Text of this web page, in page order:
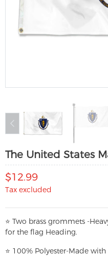
The United States
$12.99
Tax excluded
⭐ Two brass grommets -
for the flag Heading.
⭐ 100% Polyester-Made with